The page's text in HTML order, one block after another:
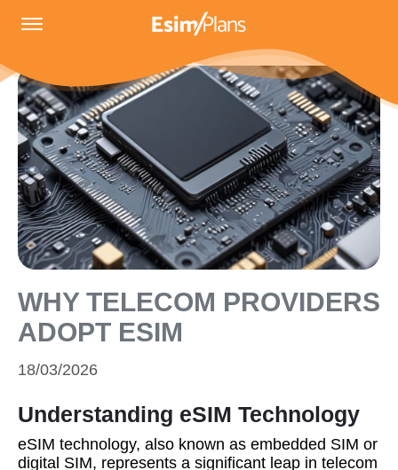
WHY TELECOM PROVIDERS
ADOPT ESIM
18/03/2026
Understanding eSIM Technology
eSIM technology, also known as embedded SIM or
digital SIM, represents a significant leap in telecom